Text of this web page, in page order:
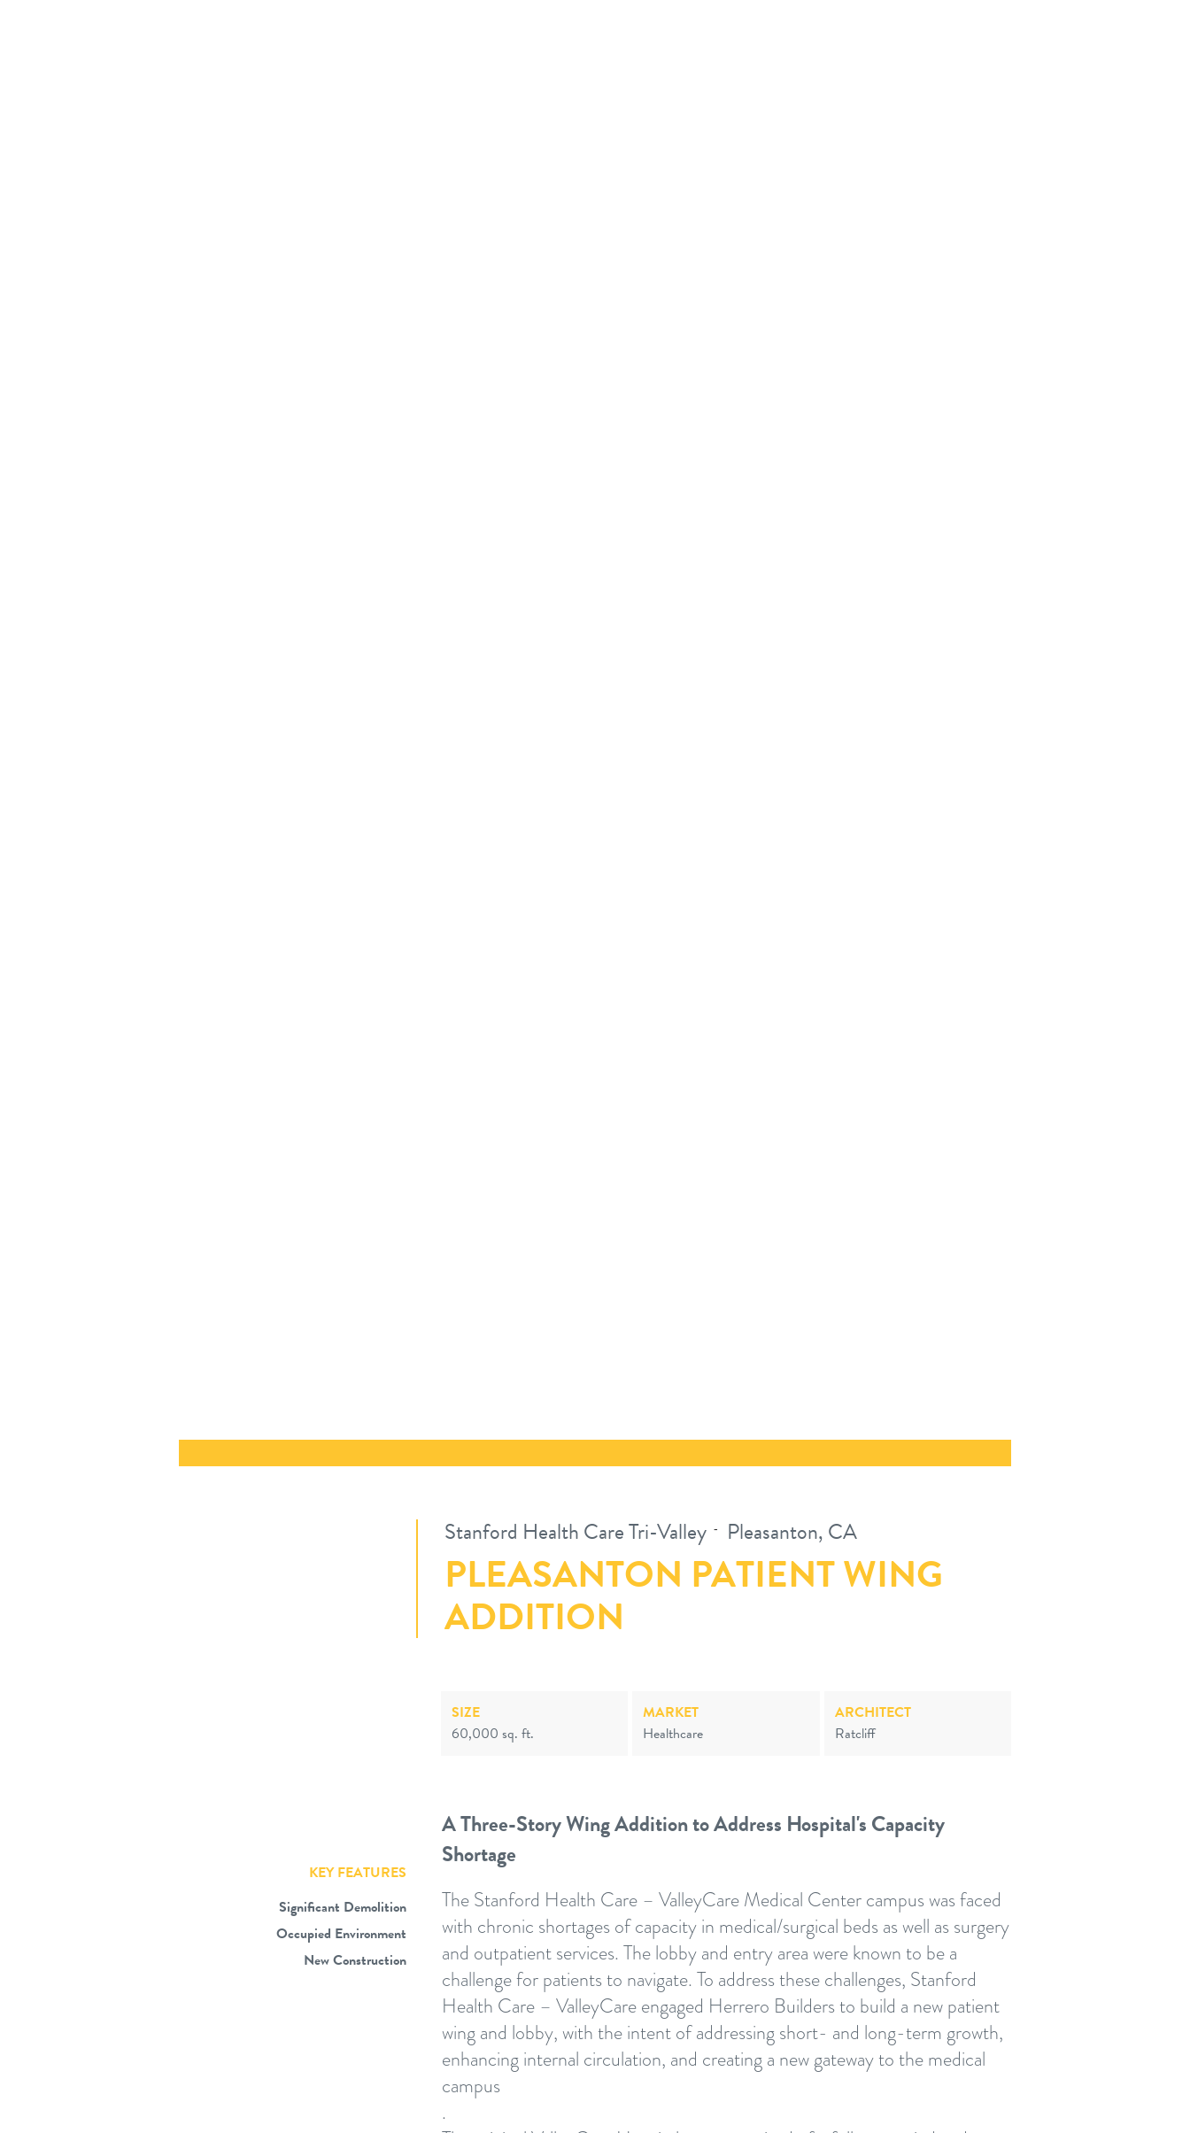
Stanford Health Care Tri-Valley - Pleasanton, CA
PLEASANTON PATIENT WING
ADDITION
SIZE
60,000 sq. ft.
ARCHITECT
Ratcliff
MARKET
Healthcare
KEY FEATURES
Significant Demolition
Occupied Environment
New Construction
A Three-Story Wing Addition to Address Hospital's Capacity
Shortage
The Stanford Health Care – ValleyCare Medical Center campus was faced
with chronic shortages of capacity in medical/surgical beds as well as surgery
and outpatient services. The lobby and entry area were known to be a
challenge for patients to navigate. To address these challenges, Stanford
Health Care – ValleyCare engaged Herrero Builders to build a new patient
wing and lobby, with the intent of addressing short- and long-term growth,
enhancing internal circulation, and creating a new gateway to the medical
campus
.